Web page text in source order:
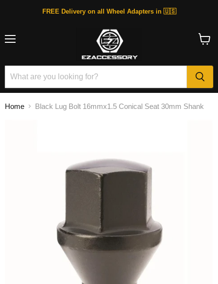
FREE Delivery on all Wheel Adapters in 🇺🇸
Home Black Lug Bolt 16mmx1.5 Conical Seat 30mm Shank